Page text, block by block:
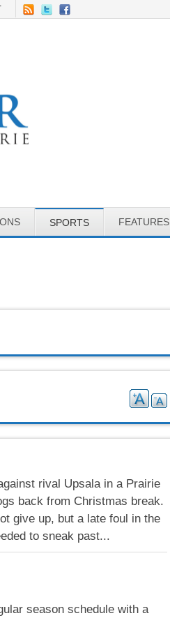
SPORTS FEATURES
rival Upsala in a Prairie
back from Christmas break.
give up, but a late foul in the
to sneak past...
season schedule with a